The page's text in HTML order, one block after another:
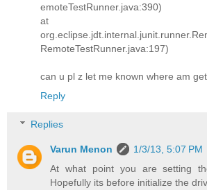
emoteTestRunner.java:390)
at
RemoteTestRunner.java:197)
can u pl z let me known where am
Reply
Replies
Varun Menon
1/3/13, 5:07 PM
At what point you are setting
Hopefully its before initialize the